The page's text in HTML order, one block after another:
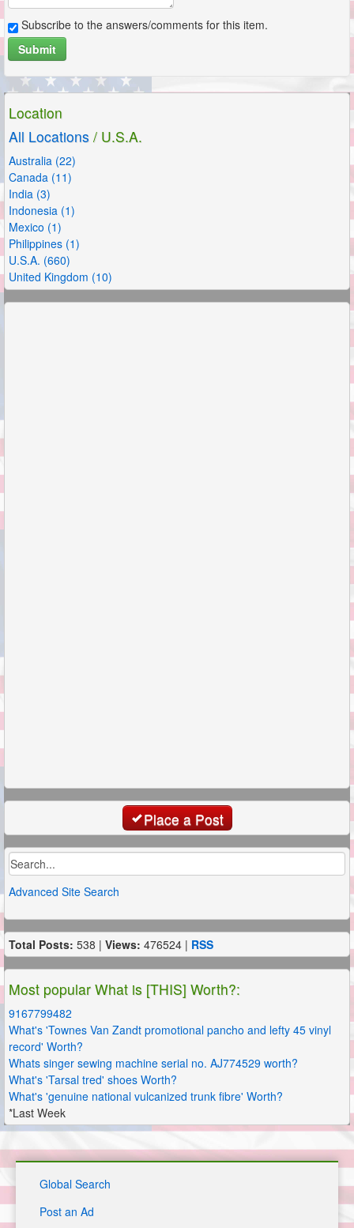
Subscribe to the answers/comments for this item.
Submit
Location
All Locations / U.S.A.
Australia (22)
Canada (11)
India (3)
Indonesia (1)
Mexico (1)
Philippines (1)
U.S.A. (660)
United Kingdom (10)
Place a Post
Advanced Site Search
Total Posts: 538 | Views: 476524 | RSS
Most popular What is [THIS] Worth?:
9167799482
What's 'Townes Van Zandt promotional pancho and lefty 45 vinyl
record' Worth?
Whats singer sewing machine serial no. AJ774529 worth?
What's 'Tarsal tred' shoes Worth?
What's 'genuine national vulcanized trunk fibre' Worth?
*Last Week
Global Search
Post an Ad